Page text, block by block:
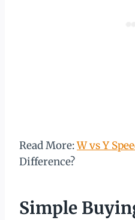
Read More:W vs Y
Difference?
Simple